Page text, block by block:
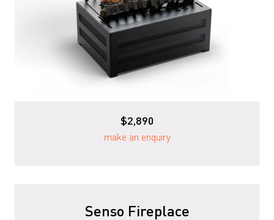
$2,890
make an enquiry
Senso Fireplace